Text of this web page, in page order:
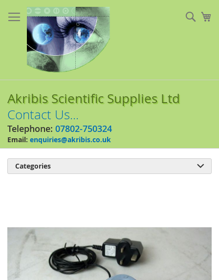
to
Content
Akribis Scientific Supplies Ltd
Contact Us...
Telephone: 07802-750324
Email: enquiries@akribis.co.uk
end
images
Categories 